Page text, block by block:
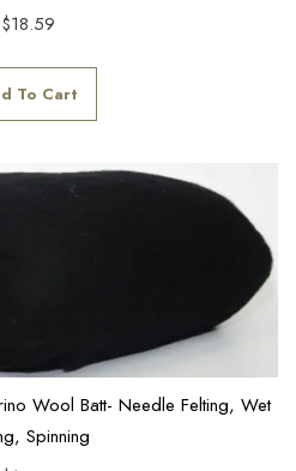
$18.59
To Cart
Wool Batt- Needle Felting, Wet
Spinning